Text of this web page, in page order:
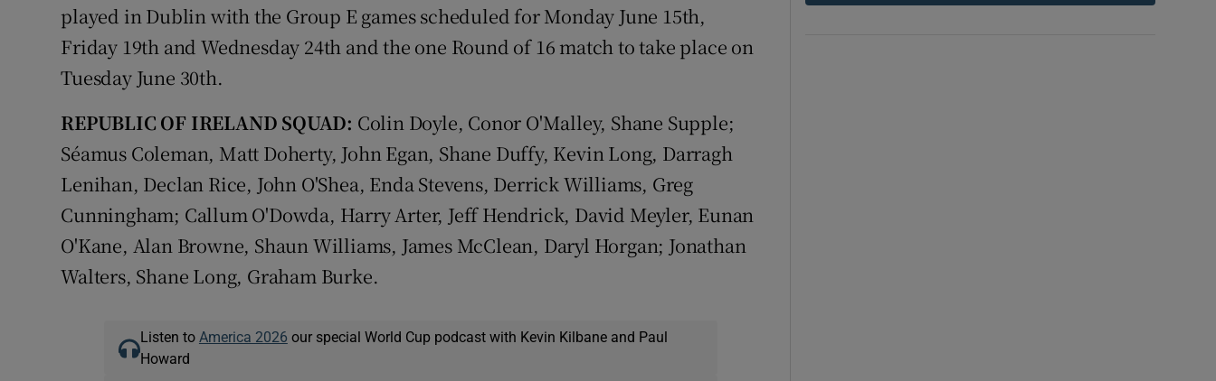
played in Dublin with the Group E games scheduled for Monday June 15th,
Friday 19th and Wednesday 24th and the one Round of 16 match to take place on
Tuesday June 30th.
REPUBLIC OF IRELAND SQUAD: Colin Doyle, Conor O'Malley, Shane Supple;
Séamus Coleman, Matt Doherty, John Egan, Shane Duffy, Kevin Long, Darragh
Lenihan, Declan Rice, John O'Shea, Enda Stevens, Derrick Williams, Greg
Cunningham; Callum O'Dowda, Harry Arter, Jeff Hendrick, David Meyler, Eunan
O'Kane, Alan Browne, Shaun Williams, James McClean, Daryl Horgan; Jonathan
Walters, Shane Long, Graham Burke.
Listen to America 2026 our special World Cup podcast with Kevin Kilbane and Paul
Howard